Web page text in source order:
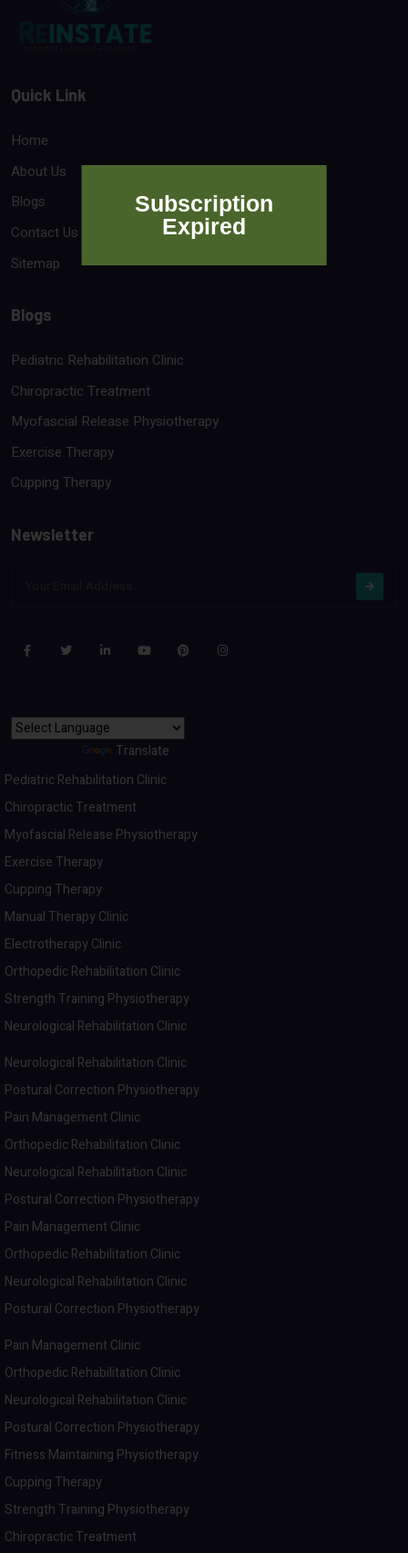
Quick Link
Home
About Us
Blogs
Contact Us
Sitemap
Blogs
Pediatric Rehabilitation Clinic
Chiropractic Treatment
Myofascial Release Physiotherapy
Exercise Therapy
Cupping Therapy
Newsletter
Translate
Pediatric Rehabilitation Clinic
Chiropractic Treatment
Myofascial Release Physiotherapy
Exercise Therapy
Cupping Therapy
Manual Therapy Clinic
Electrotherapy Clinic
Orthopedic Rehabilitation Clinic
Strength Training Physiotherapy
Neurological Rehabilitation Clinic
Neurological Rehabilitation Clinic
Postural Correction Physiotherapy
Pain Management Clinic
Orthopedic Rehabilitation Clinic
Neurological Rehabilitation Clinic
Postural Correction Physiotherapy
Pain Management Clinic
Orthopedic Rehabilitation Clinic
Neurological Rehabilitation Clinic
Postural Correction Physiotherapy
Pain Management Clinic
Orthopedic Rehabilitation Clinic
Neurological Rehabilitation Clinic
Postural Correction Physiotherapy
Fitness Maintaining Physiotherapy
Cupping Therapy
Strength Training Physiotherapy
Chiropractic Treatment
Subscription
Expired